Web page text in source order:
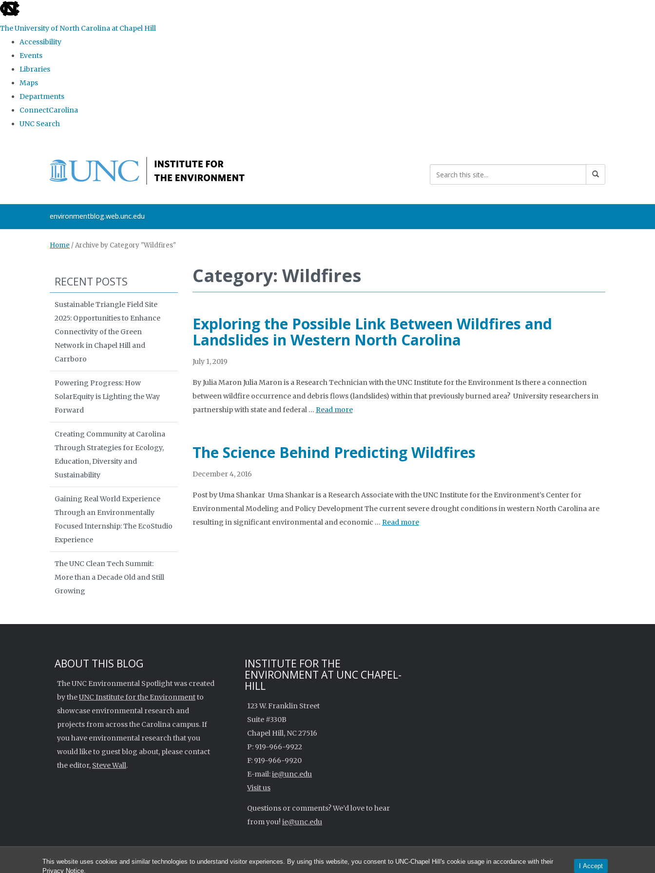
This website uses cookies and similar technologies to understand visitor experiences. By using this website, you consent to UNC-Chapel Hill's cookie usage in accordance with their
Privacy Notice
I Accept
skip
the
global
The University of North Carolina at Chapel Hill
Accessibility
Events
Libraries
Maps
Departments
ConnectCarolina
UNC Search
environmentblog.web.unc.edu
Home /Archive by Category "Wildfires"
Category: Wildfires
Exploring the Possible Link Between Wildfires and
Landslides in Western North Carolina
July 1, 2019
By Julia Maron Julia Maron is a Research Technician with the UNC Institute for the Environment Is there a connection
between wildfire occurrence and debris flows (landslides) within that previously burned area? University researchers in
partnership with state and federal … Read more
The Science Behind Predicting Wildfires
December 4, 2016
Post by Uma Shankar Uma Shankar is a Research Associate with the UNC Institute for the Environment’s Center for
Environmental Modeling and Policy Development The current severe drought conditions in western North Carolina are
resulting in significant environmental and economic … Read more
RECENT POSTS
Sustainable Triangle Field Site
2025: Opportunities to Enhance
Connectivity of the Green
Network in Chapel Hill and
Carrboro
Powering Progress: How
SolarEquity is Lighting the Way
Forward
Creating Community at Carolina
Through Strategies for Ecology,
Education, Diversity and
Sustainability
Gaining Real World Experience
Through an Environmentally
Focused Internship: The EcoStudio
Experience
The UNC Clean Tech Summit:
More than a Decade Old and Still
Growing
ABOUT THIS BLOG
The UNC Environmental Spotlight was created
by theUNC Institute for the Environmentto
showcase environmental research and
projects from across the Carolina campus. If
you have environmental research that you
would like to guest blog about, please contact
the editor, Steve Wall.
INSTITUTE FOR THE
ENVIRONMENT AT UNC CHAPEL-
HILL
123 W. Franklin Street
Suite #330B
Chapel Hill, NC 27516
P: 919-966-9922
F: 919-966-9920
E-mail:ie@unc.edu
Visit us
Questions or comments? We’d love to hear
from you! ie@unc.edu